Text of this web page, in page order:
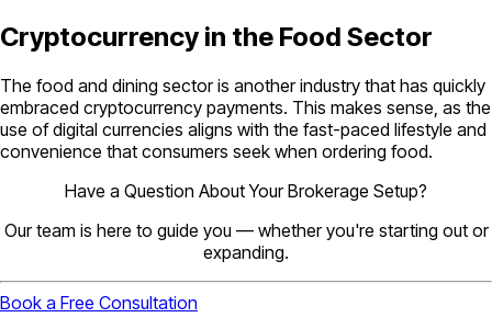
Cryptocurrency in the Food Sector
The food and dining sector is another industry that has quickly
embraced cryptocurrency payments. This makes sense, as the
use of digital currencies aligns with the fast-paced lifestyle and
convenience that consumers seek when ordering food.
Have a Question About Your Brokerage Setup?
Our team is here to guide you — whether you're starting out or
expanding.
Book a Free Consultation